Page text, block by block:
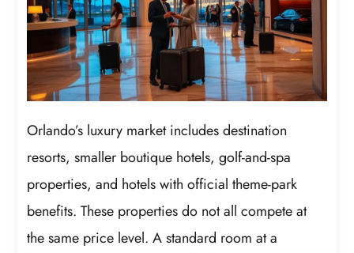
Orlando’s luxury market includes destination
resorts, smaller boutique hotels, golf-and-spa
properties, and hotels with official theme-park
benefits. These properties do not all compete at
the same price level. A standard room at a